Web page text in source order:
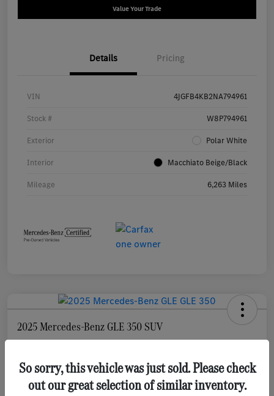
Value Your Trade
Details Pricing
VIN 4JGFB4KB2NA794961
Stock # W8P794961
Exterior Polar White
Interior Macchiato Beige/Black
Mileage 6,263 Miles
2025 Mercedes-Benz GLE 350 SUV
$55,873
Disclosure
So sorry, this vehicle was just sold. Please check
out our great selection of similar inventory.